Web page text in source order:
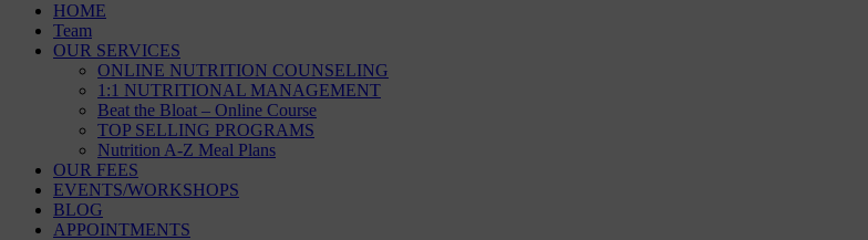
HOME
Team
OUR SERVICES
ONLINE NUTRITION COUNSELING
1:1 NUTRITIONAL MANAGEMENT
Beat the Bloat – Online Course
TOP SELLING PROGRAMS
Nutrition A-Z Meal Plans
OUR FEES
EVENTS/WORKSHOPS
BLOG
APPOINTMENTS